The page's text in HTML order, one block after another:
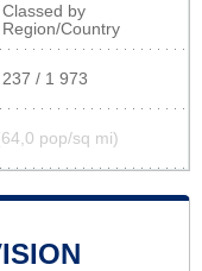
Classed by
Region/Country
237 / 1 973
pop/sq mi)